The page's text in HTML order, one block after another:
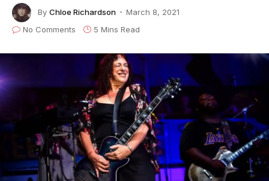
By Chloe Richardson
March 8, 2021
No Comments
5 Mins Read